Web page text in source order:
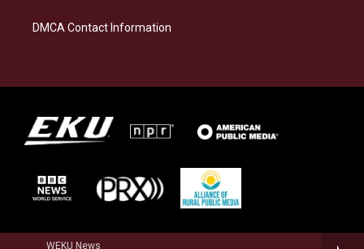
WEKU News
DMCA Contact Information